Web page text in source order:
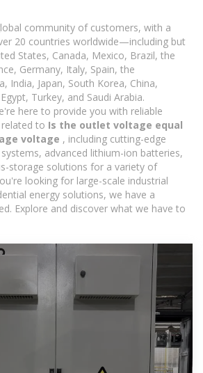
community of customers, with a
20 countries worldwide—including but
States, Canada, Mexico, Brazil, the
Germany, Italy, Spain, the
India, Japan, South Korea, China,
Turkey, and Saudi Arabia.
here to provide you with reliable
to Is the outlet voltage equal
voltage , including cutting-edge
advanced lithium-ion batteries,
storage solutions for a variety of
looking for large-scale industrial
energy solutions, we have a
Explore and discover what we have to